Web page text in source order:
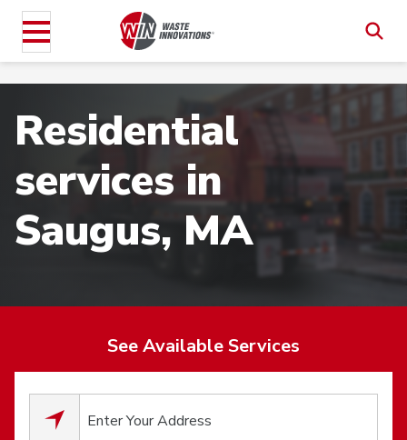
Residential
services in
Saugus, MA
See Available Services